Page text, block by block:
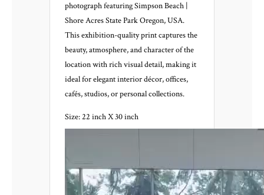
photograph featuring Simpson Beach |
Shore Acres State Park Oregon, USA.
This exhibition-quality print captures the
beauty, atmosphere, and character of the
location with rich visual detail, making it
ideal for elegant interior décor, offices,
cafés, studios, or personal collections.
Size: 22 inch X 30 inch